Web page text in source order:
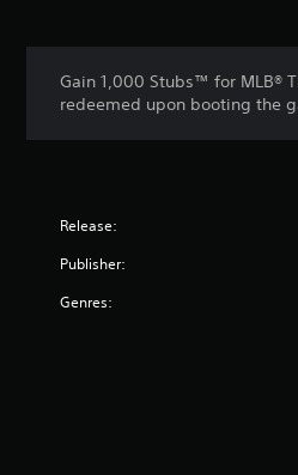
Gain 1,000 Stubs™ for MLB®
redeemed upon booting the
Release:
Publisher:
Genres: